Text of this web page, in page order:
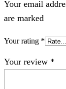
Your email
are marked
Your rating *
Your review *